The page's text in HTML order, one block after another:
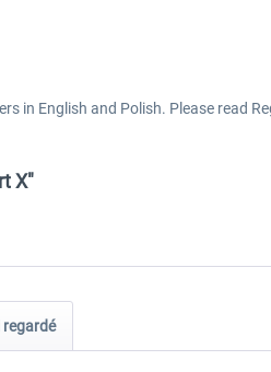
in English and Polish. Please read
X"
regardé